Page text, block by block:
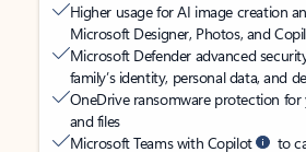
Higher usage for AI image creation
Microsoft Designer, Photos, and
Microsoft Defender advanced
family’s identity, personal data, and
OneDrive ransomware protection for
and files
Microsoft Teams with Copilot
to